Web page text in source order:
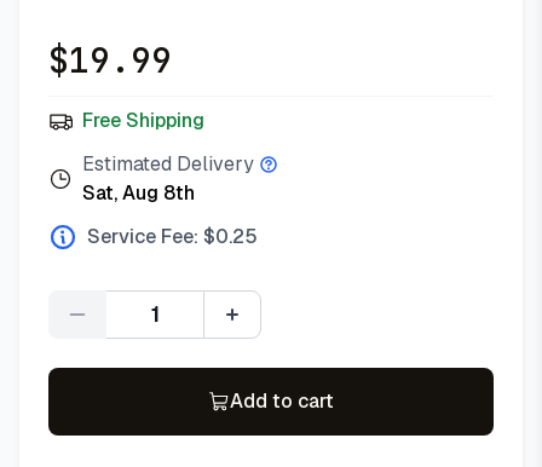
$19.99
Free Shipping
Estimated Delivery
Sat, Aug 8th
Service Fee: $0.25
Quantity
Add to cart